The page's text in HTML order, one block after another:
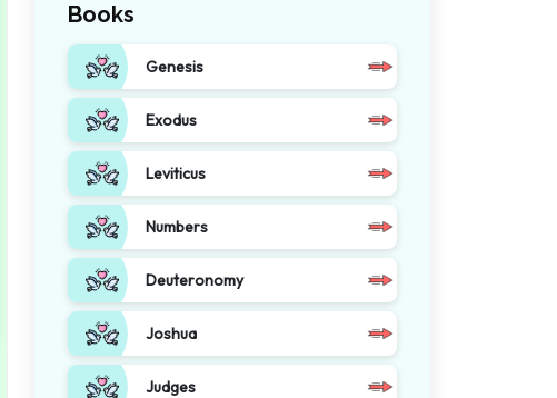
Books
Genesis
Exodus
Leviticus
Numbers
Deuteronomy
Joshua
Judges